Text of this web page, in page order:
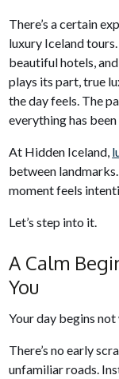
There’s a certain
luxury Iceland
beautiful hotels,
plays its part, true
the day feels. The
everything has
At Hidden Iceland,
between
moment feels
Let’s step into it.
A Calm
You
Your day begins
There’s no early
unfamiliar roads.